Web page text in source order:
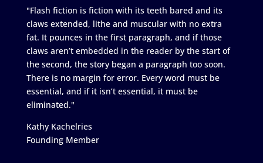
"Flash fiction is fiction with its teeth bared and its
claws extended, lithe and muscular with no extra
fat. It pounces in the first paragraph, and if those
claws aren’t embedded in the reader by the start of
the second, the story began a paragraph too soon.
There is no margin for error. Every word must be
essential, and if it isn’t essential, it must be
eliminated."
Kathy Kachelries
Founding Member